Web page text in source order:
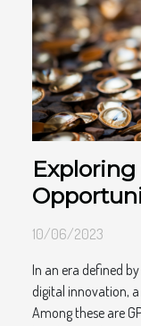
10/06/2023
In an era defined
digital innovation,
Among these are